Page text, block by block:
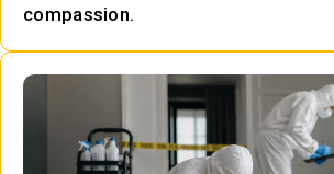
compassion.